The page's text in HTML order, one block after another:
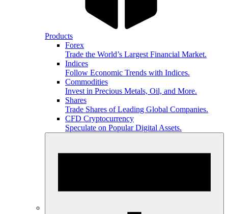
Products
Forex
Trade the World’s Largest Financial Market.
Indices
Follow Economic Trends with Indices.
Commodities
Invest in Precious Metals, Oil, and More.
Shares
Trade Shares of Leading Global Companies.
CFD Cryptocurrency
Speculate on Popular Digital Assets.